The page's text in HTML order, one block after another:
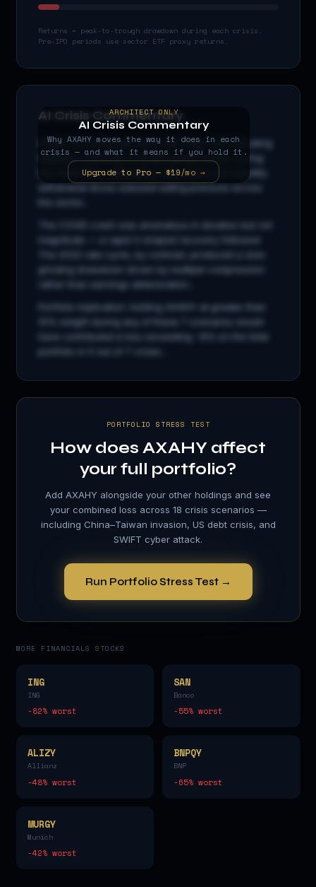
Returns = peak-to-trough drawdown during each crisis.
Pre-IPO periods use sector ETF proxy returns.
ARCHITECT ONLY
AI Crisis Commentary
Why AXAHY moves the way it does in each
crisis — and what it means if you hold it.
Upgrade to Pro — $19/mo →
AI Crisis Commentary
AXAHYis a financialsstock with beta1.3 x, indicating
amplified sensitivity to broad market moves. During
the 2008 GFC, cascading credit stress and liquidity
The COVID crash was anomalous in duration but not
magnitude — a rapid V-shaped recovery followed.
The 2022 rate cycle, by contrast, produced a slow
grinding drawdown driven by multiple compression
rather than earnings deterioration...
Portfolio implication: holding
at greater than
15% weight during any of these 7 scenarios would
have contributed a loss exceeding −8% on the total
PORTFOLIO STRESS TEST
How does AXAHY affect
your full portfolio?
Add AXAHY alongside your other holdings and see
your combined loss across 18 crisis scenarios —
including China–Taiwan invasion, US debt crisis, and
SWIFT cyber attack.
Run Portfolio Stress Test →
MORE FINANCIALS STOCKS
ING
ING
-82% worst
SAN
Banco
-55% worst
ALIZY
Allianz
-48% worst
BNPQY
BNP
-65% worst
MURGY
Munich
-42% worst